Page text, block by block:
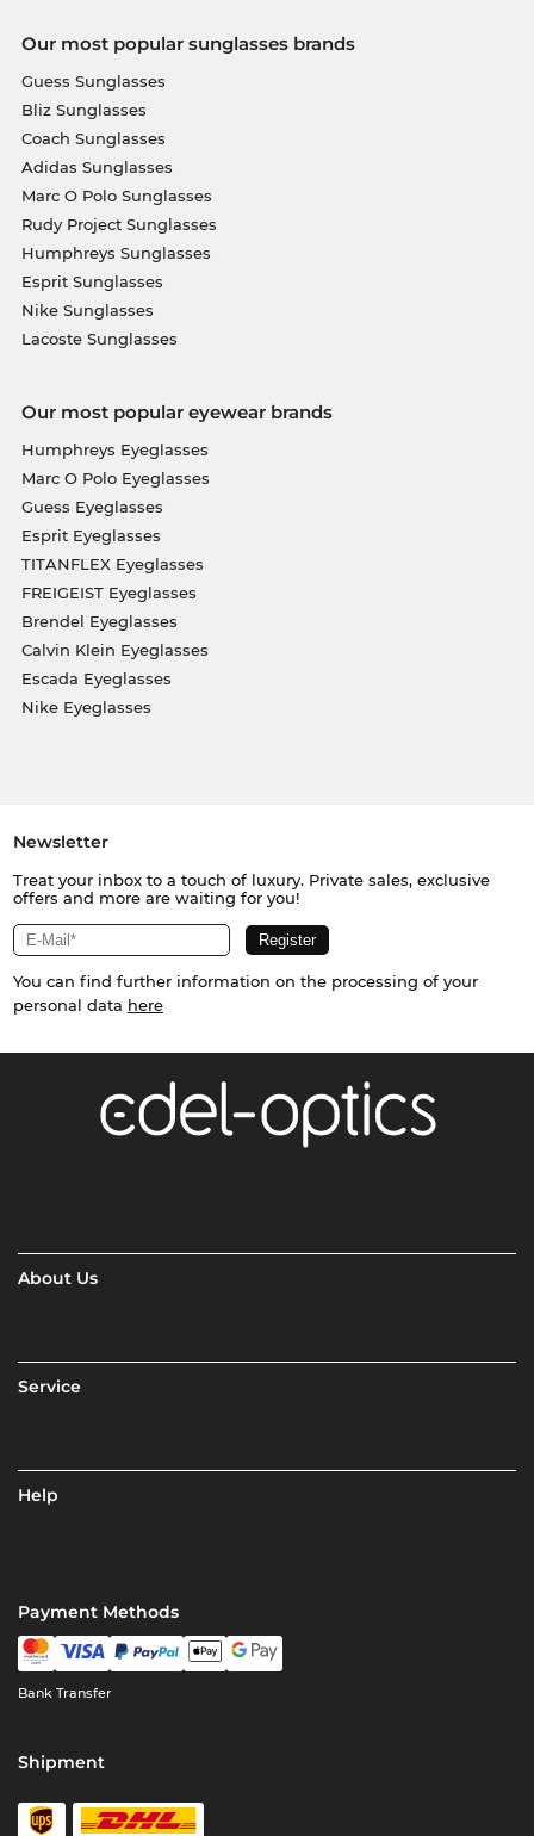
Our most popular sunglasses brands
Guess Sunglasses
Bliz Sunglasses
Coach Sunglasses
Adidas Sunglasses
Marc O Polo Sunglasses
Rudy Project Sunglasses
Humphreys Sunglasses
Esprit Sunglasses
Nike Sunglasses
Lacoste Sunglasses
Our most popular eyewear brands
Humphreys Eyeglasses
Marc O Polo Eyeglasses
Guess Eyeglasses
Esprit Eyeglasses
TITANFLEX Eyeglasses
FREIGEIST Eyeglasses
Brendel Eyeglasses
Calvin Klein Eyeglasses
Escada Eyeglasses
Nike Eyeglasses
Newsletter
Treat your inbox to a touch of luxury. Private sales, exclusive
offers and more are waiting for you!
You can find further information on the processing of your
personal data here
About Us
Service
Help
Payment Methods
Bank Transfer
Shipment